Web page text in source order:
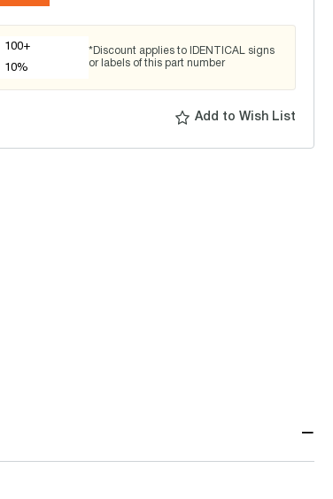
100+
10%
*Discount applies to IDENTICAL signs
or labels of this part number
Add to Wish List
−